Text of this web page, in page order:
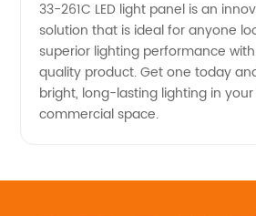
33-261C LED light panel is an
solution that is ideal for anyone
superior lighting performance
quality product. Get one today
bright, long-lasting lighting in
commercial space.